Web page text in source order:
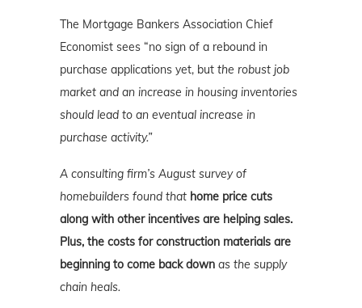
The Mortgage Bankers Association Chief
Economist sees “no sign of a rebound in
purchase applications yet, but the robust job
market and an increase in housing inventories
should lead to an eventual increase in
purchase activity.”
A consulting firm’s August survey of
homebuilders found that home price cuts
along with other incentives are helping sales.
Plus, the costs for construction materials are
beginning to come back down as the supply
chain heals.